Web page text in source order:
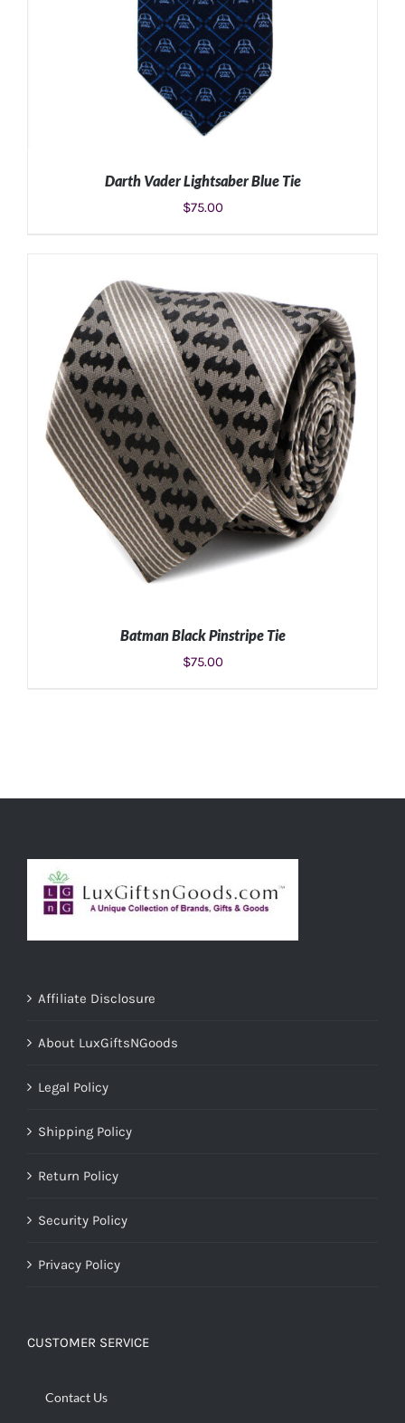
ADD TO CART / DETAILS
Darth Vader Lightsaber Blue Tie
$75.00
Batman Black Pinstripe Tie
$75.00
Affiliate Disclosure
About LuxGiftsNGoods
Legal Policy
Shipping Policy
Return Policy
Security Policy
Privacy Policy
CUSTOMER SERVICE
Contact Us